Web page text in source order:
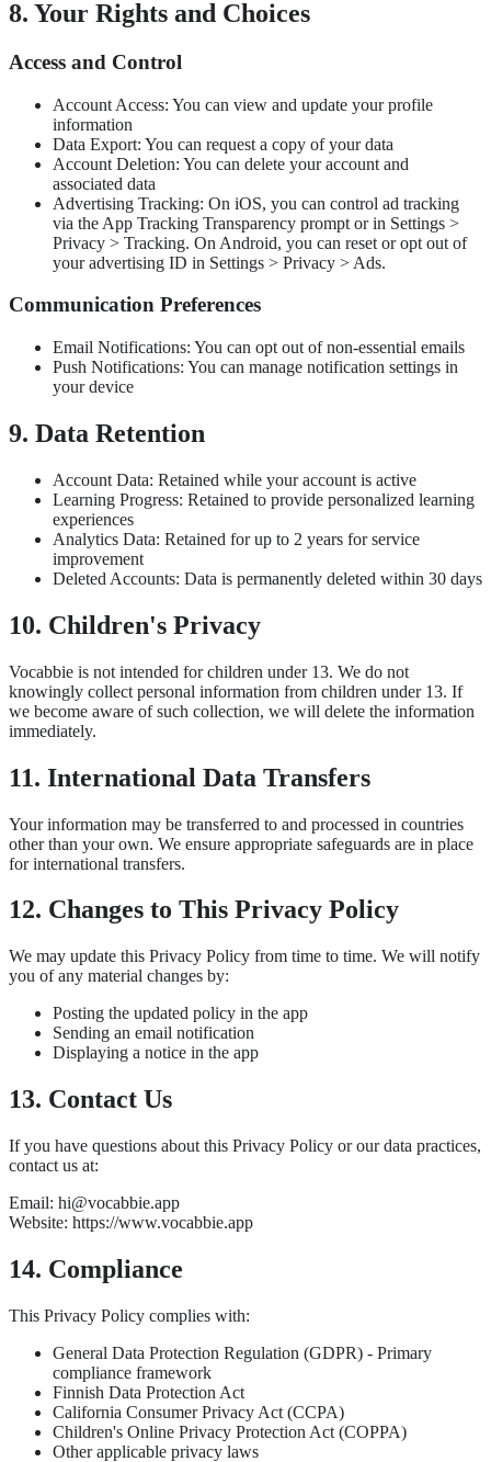
8. Your Rights and Choices
Access and Control
Account Access: You can view and update your profile
information
Data Export: You can request a copy of your data
Account Deletion: You can delete your account and
associated data
Advertising Tracking: On iOS, you can control ad tracking
via the App Tracking Transparency prompt or in Settings >
Privacy > Tracking. On Android, you can reset or opt out of
your advertising ID in Settings > Privacy > Ads.
Communication Preferences
Email Notifications: You can opt out of non-essential emails
Push Notifications: You can manage notification settings in
your device
9. Data Retention
Account Data: Retained while your account is active
Learning Progress: Retained to provide personalized learning
experiences
Analytics Data: Retained for up to 2 years for service
improvement
Deleted Accounts: Data is permanently deleted within 30 days
10. Children's Privacy
Vocabbie is not intended for children under 13. We do not
knowingly collect personal information from children under 13. If
we become aware of such collection, we will delete the information
immediately.
11. International Data Transfers
Your information may be transferred to and processed in countries
other than your own. We ensure appropriate safeguards are in place
for international transfers.
12. Changes to This Privacy Policy
We may update this Privacy Policy from time to time. We will notify
you of any material changes by:
Posting the updated policy in the app
Sending an email notification
Displaying a notice in the app
13. Contact Us
If you have questions about this Privacy Policy or our data practices,
contact us at:
Email: hi@vocabbie.app
Website: https://www.vocabbie.app
14. Compliance
This Privacy Policy complies with:
General Data Protection Regulation (GDPR) - Primary
compliance framework
Finnish Data Protection Act
California Consumer Privacy Act (CCPA)
Children's Online Privacy Protection Act (COPPA)
Other applicable privacy laws